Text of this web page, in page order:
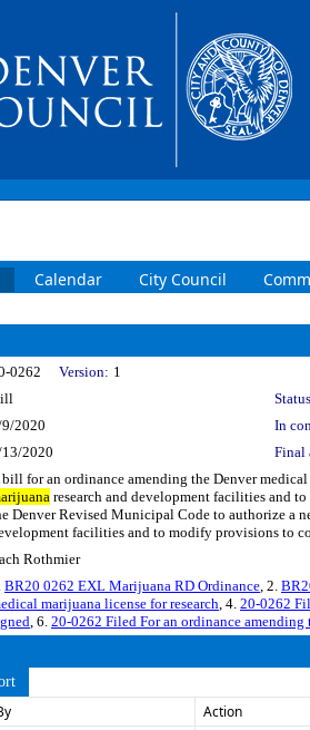
Calendar City Council
0262 Version: 1
2020
In
2020 Final
bill for an ordinance amending the Denver medical
research and development facilities and
Denver Revised Municipal Code to authorize a
facilities and to modify provisions to
Rothmier
BR20 0262 EXL Marijuana RD Ordinance, 2.
marijuana license for research, 4. 20-0262
, 6. 20-0262 Filed For an ordinance
Action